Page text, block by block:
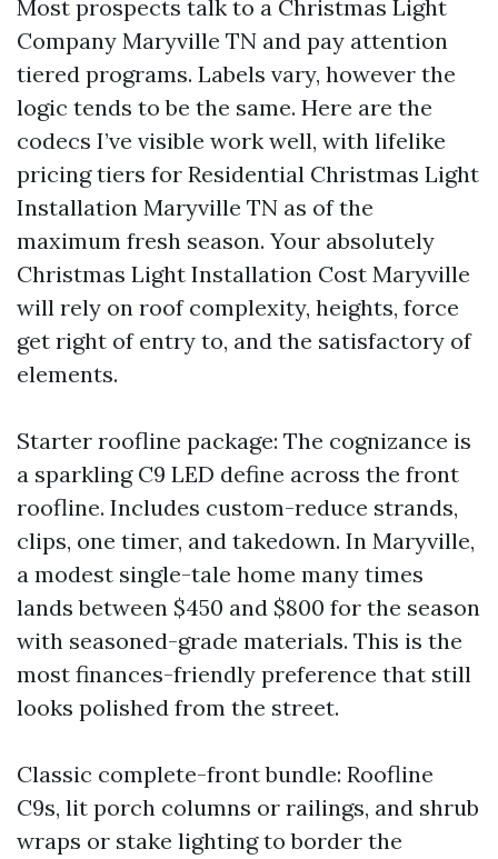
Most prospects talk to a Christmas Light
Company Maryville TN and pay attention
tiered programs. Labels vary, however the
logic tends to be the same. Here are the
codecs I’ve visible work well, with lifelike
pricing tiers for Residential Christmas Light
Installation Maryville TN as of the
maximum fresh season. Your absolutely
Christmas Light Installation Cost Maryville
will rely on roof complexity, heights, force
get right of entry to, and the satisfactory of
elements.
Starter roofline package: The cognizance is
a sparkling C9 LED define across the front
roofline. Includes custom-reduce strands,
clips, one timer, and takedown. In Maryville,
a modest single-tale home many times
lands between $450 and $800 for the season
with seasoned-grade materials. This is the
most finances-friendly preference that still
looks polished from the street.
Classic complete-front bundle: Roofline
C9s, lit porch columns or railings, and shrub
wraps or stake lighting to border the